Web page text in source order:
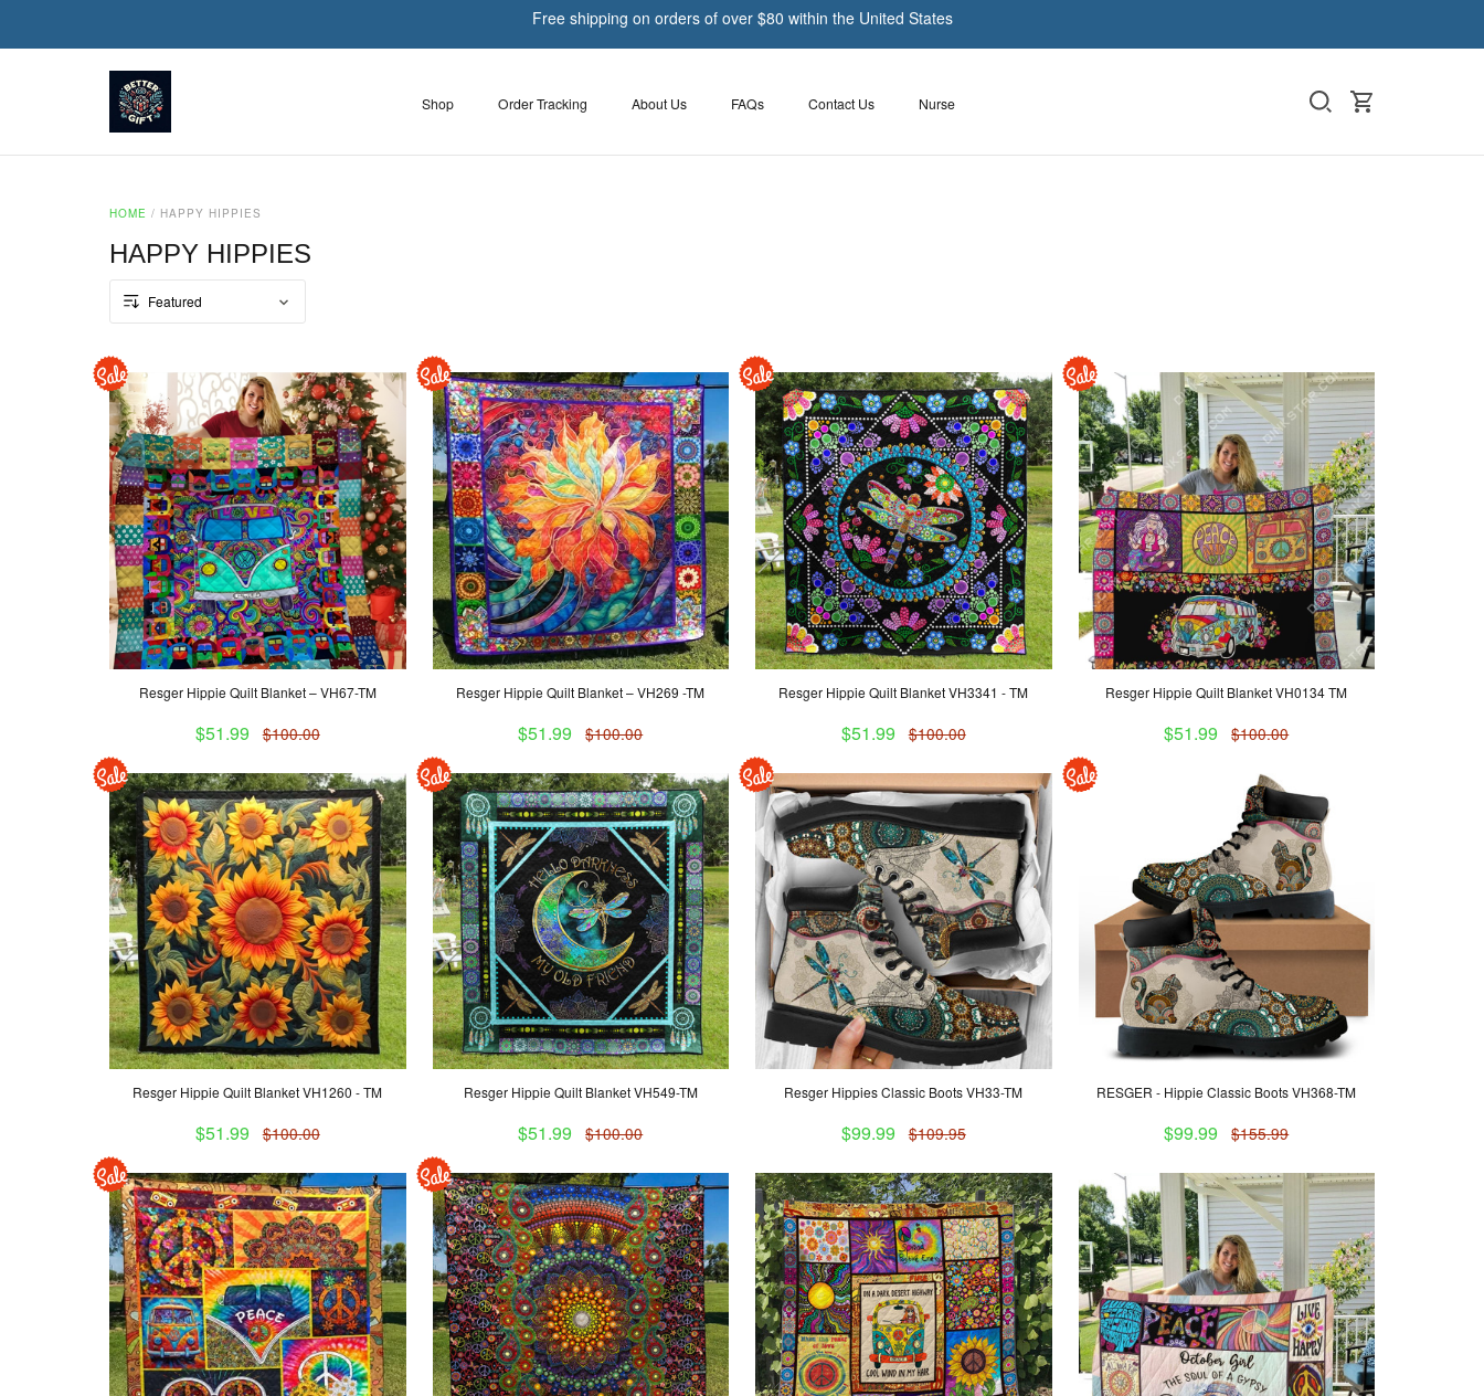
Free shipping on orders of over $80 within the United States
Shop Order Tracking About Us FAQs Contact Us Nurse
HOME / HAPPY HIPPIES
HAPPY HIPPIES
Resger Hippie Quilt Blanket – VH67-TM
$51.99 $100.00
Resger Hippie Quilt Blanket – VH269 -TM
$51.99 $100.00
Resger Hippie Quilt Blanket VH3341 - TM
$51.99 $100.00
Resger Hippie Quilt Blanket VH0134 TM
$51.99 $100.00
Resger Hippie Quilt Blanket VH1260 - TM
$51.99 $100.00
Resger Hippie Quilt Blanket VH549-TM
$51.99 $100.00
Resger Hippies Classic Boots VH33-TM
$99.99 $109.95
RESGER - Hippie Classic Boots VH368-TM
$99.99 $155.99